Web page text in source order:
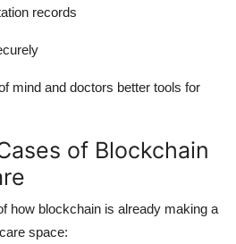
records
mind and doctors better tools for
of Blockchain
how blockchain is already making a
space: